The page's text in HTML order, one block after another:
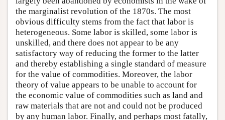
the marginalist revolution of the 1870s. The most
obvious difficulty stems from the fact that labor is
heterogeneous. Some labor is skilled, some labor is
unskilled, and there does not appear to be any
satisfactory way of reducing the former to the latter
and thereby establishing a single standard of measure
for the value of commodities. Moreover, the labor
theory of value appears to be unable to account for
the economic value of commodities such as land and
raw materials that are not and could not be produced
by any human labor. Finally, and perhaps most fatally,